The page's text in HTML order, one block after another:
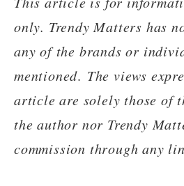
only. Trendy Matters has
any of the brands or
mentioned. The views
article are solely those of
the author nor Trendy
commission through any